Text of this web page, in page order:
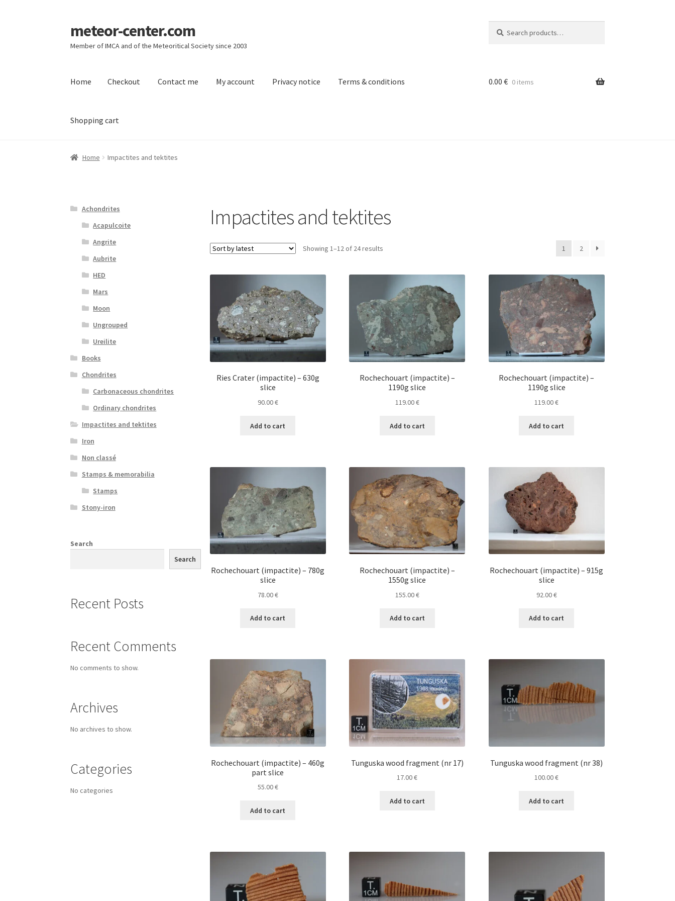
Skip
to
navigation
Skip
to
content
meteor-center.com
Member of IMCA and of the Meteoritical Society since 2003
for:
Home Checkout Contact me My account Privacy notice Terms & conditions
Shopping cart
Home Checkout Contact me My account
0.00 € 0 items
Home Impactites and tektites
Impactites and tektites
Showing 1–12 of 24 resultsSorted
1 2
Ries Crater (impactite) – 630g
slice
90.00€
Add to cart
Rochechouart (impactite) –
1190g slice
119.00€
Add to cart
Rochechouart (impactite) –
1190g slice
119.00€
Add to cart
Rochechouart (impactite) – 780g
slice
78.00€
Add to cart
Rochechouart (impactite) –
1550g slice
155.00€
Add to cart
Rochechouart (impactite) – 915g
slice
92.00€
Add to cart
Rochechouart (impactite) – 460g
part slice
55.00€
Add to cart
Tunguska wood fragment (nr 17)
17.00€
Add to cart
Tunguska wood fragment (nr 38)
100.00€
Add to cart
Achondrites
Acapulcoite
Angrite
Aubrite
HED
Mars
Moon
Ungrouped
Ureilite
Books
Chondrites
Carbonaceous chondrites
Ordinary chondrites
Impactites and tektites
Iron
Non classé
Stamps & memorabilia
Stamps
Stony-iron
Search
Search
Recent Posts
Recent Comments
No comments to show.
Archives
No archives to show.
Categories
No categories